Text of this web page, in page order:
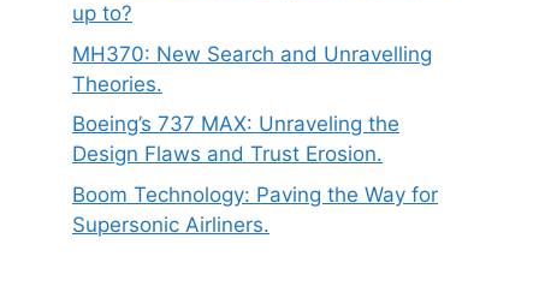
up to?
MH370: New Search and Unravelling
Theories.
Boeing’s 737 MAX: Unraveling the
Design Flaws and Trust Erosion.
Boom Technology: Paving the Way for
Supersonic Airliners.